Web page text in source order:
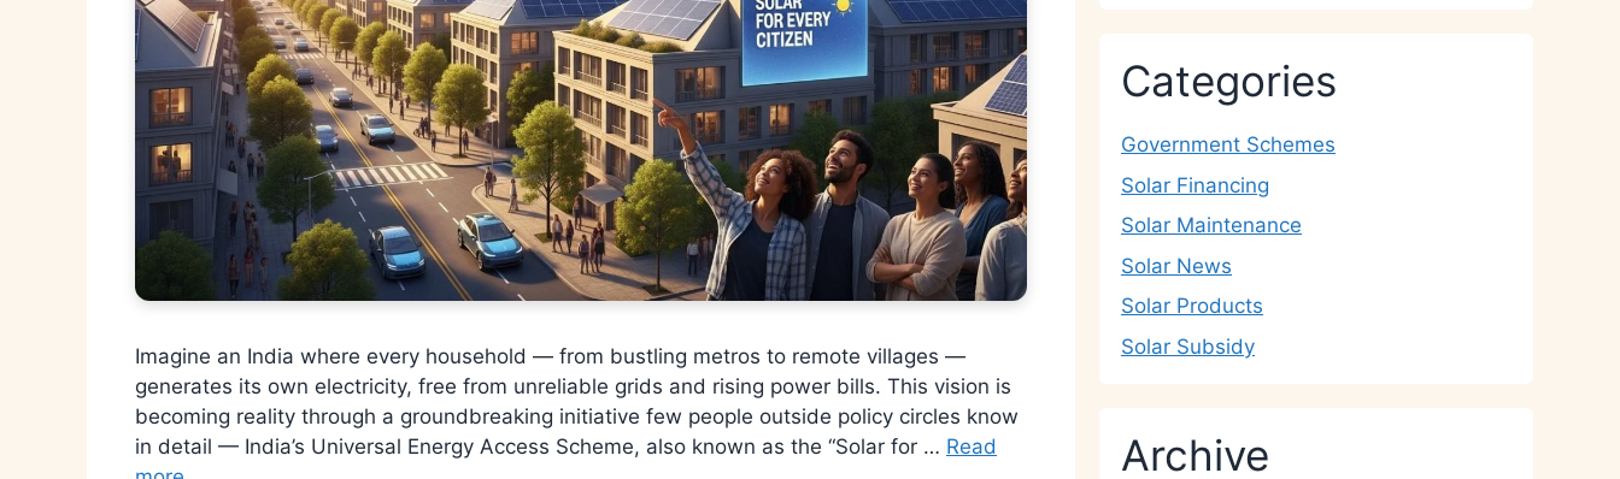
Imagine an India where every household — from bustling metros to remote villages —
generates its own electricity, free from unreliable grids and rising power bills. This vision is
becoming reality through a groundbreaking initiative few people outside policy circles know
in detail — India’s Universal Energy Access Scheme, also known as the “Solar for … Read
Categories
Government Schemes
Solar Financing
Solar Maintenance
Solar News
Solar Products
Solar Subsidy
Archive